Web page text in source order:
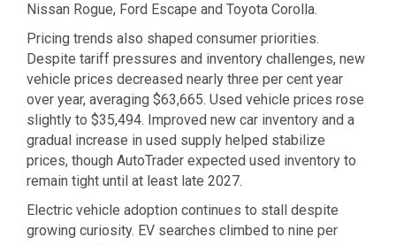
Nissan Rogue, Ford Escape and Toyota Corolla.
Pricing trends also shaped consumer priorities.
Despite tariff pressures and inventory challenges, new
vehicle prices decreased nearly three per cent year
over year, averaging $63,665. Used vehicle prices rose
slightly to $35,494. Improved new car inventory and a
gradual increase in used supply helped stabilize
prices, though AutoTrader expected used inventory to
remain tight until at least late 2027.
Electric vehicle adoption continues to stall despite
growing curiosity. EV searches climbed to nine per